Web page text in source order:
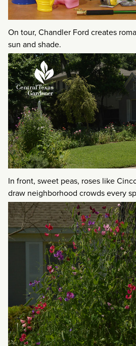
On tour, Chandler Ford creates
sun and shade.
In front, sweet peas, roses like
draw neighborhood crowds every